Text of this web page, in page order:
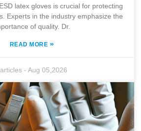
latex gloves is crucial for protecting
Experts in the industry emphasize the
of quality. Dr.
READ MORE »
-Aug 05,2026